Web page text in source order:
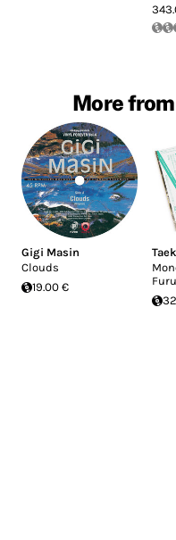
More
Gigi Masin
Clouds
19.00 €